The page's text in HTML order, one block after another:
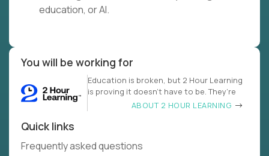
education, or AI.
You will be working for
Education is broken, but 2 Hour Learning
is proving it doesn’t have to be. They’re
ABOUT 2 HOUR LEARNING
Quick links
Frequently asked questions